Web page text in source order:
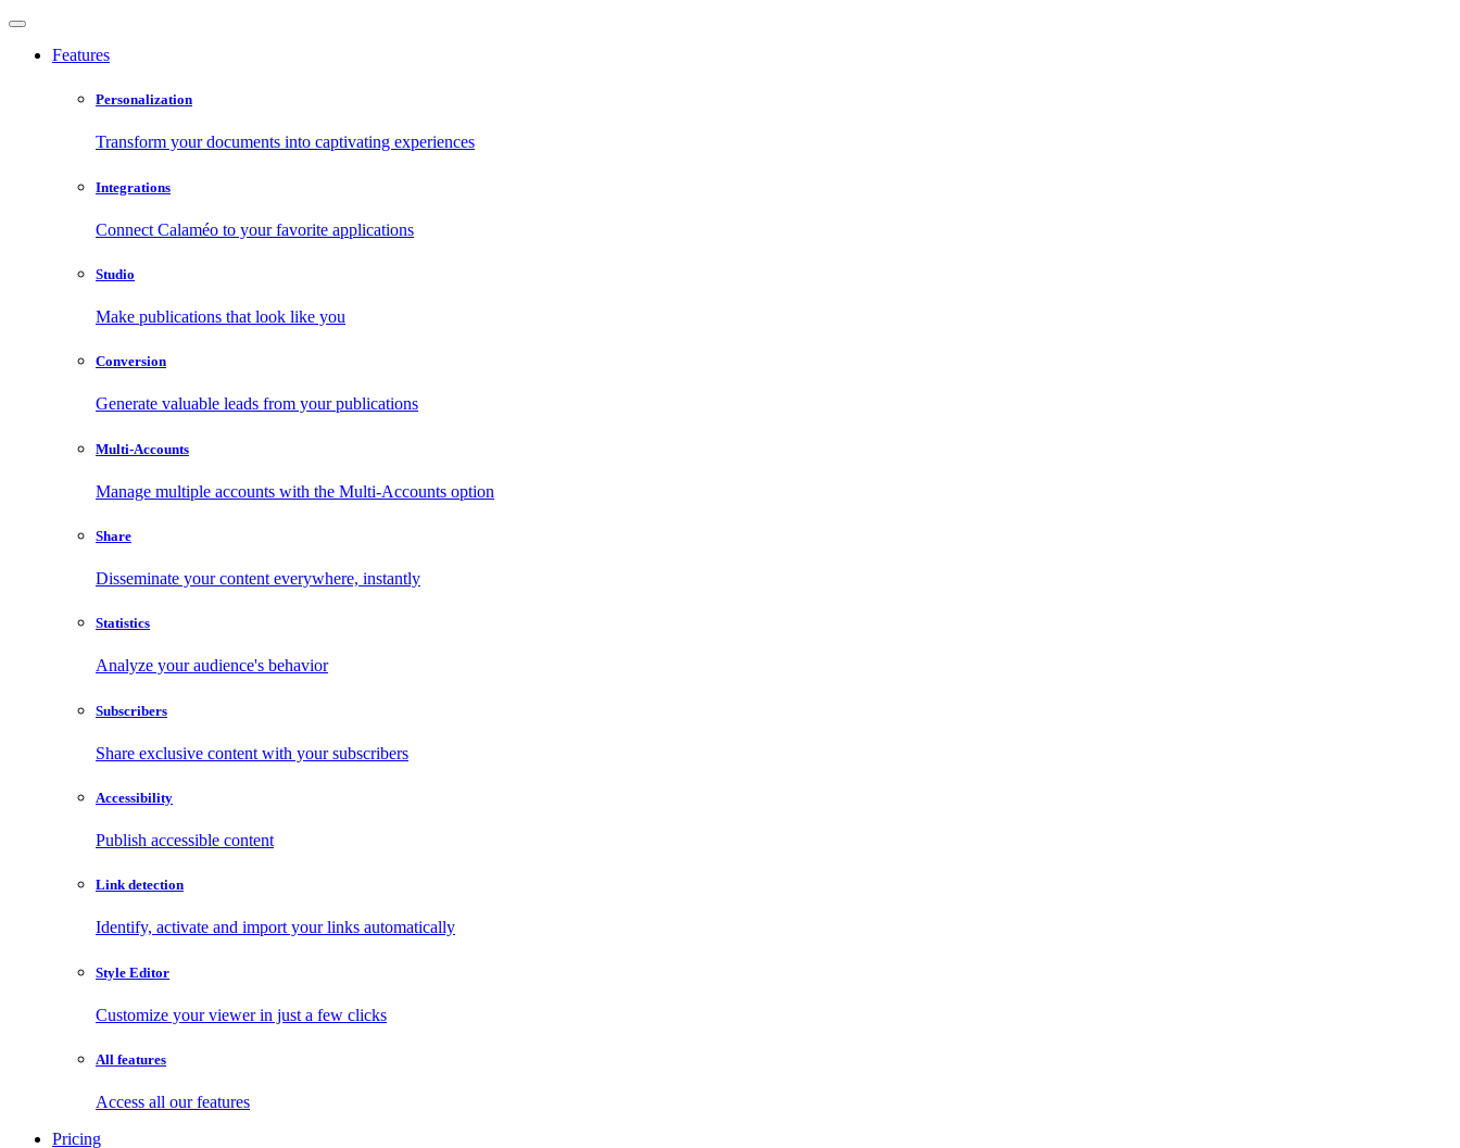
Features
Personalization
Transform your documents into captivating experiences
Integrations
Connect Calaméo to your favorite applications
Studio
Make publications that look like you
Conversion
Generate valuable leads from your publications
Multi-Accounts
Manage multiple accounts with the Multi-Accounts option
Share
Disseminate your content everywhere, instantly
Statistics
Analyze your audience's behavior
Subscribers
Share exclusive content with your subscribers
Accessibility
Publish accessible content
Link detection
Identify, activate and import your links automatically
Style Editor
Customize your viewer in just a few clicks
All features
Access all our features
Pricing